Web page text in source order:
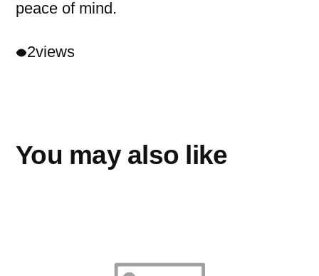
peace of mind.
2views
You may also like